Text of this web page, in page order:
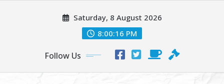
Saturday, 8 August 2026
8:00:18 PM
Follow Us